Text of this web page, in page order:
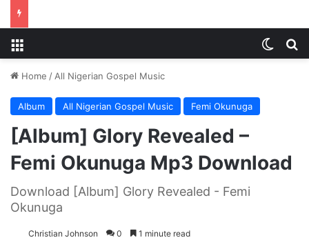
Home / All Nigerian Gospel Music
Album All Nigerian Gospel Music Femi Okunuga
[Album] Glory Revealed –
Femi Okunuga Mp3 Download
Download [Album] Glory Revealed - Femi
Okunuga
Christian Johnson 0 1 minute read